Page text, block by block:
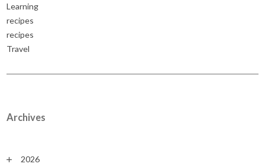
Learning
recipes
recipes
Travel
Archives
2026